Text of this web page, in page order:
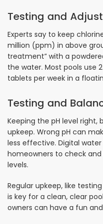
Testing and
Experts say to keep
million (ppm) in above
treatment” with a
the water. Most pools use
tablets per week in a
Testing and
Keeping the pH level right,
upkeep. Wrong pH can
less effective. Digital
homeowners to check
levels.
Regular upkeep, like
is key for a clean, clear
owners can have a fun